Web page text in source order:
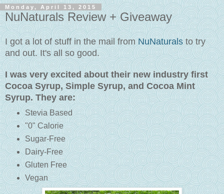
Monday, April 13, 2015
NuNaturals Review + Giveaway
I got a lot of stuff in the mail from NuNaturalsto try
and out. It's all so good.
I was very excited about their new industry first
Cocoa Syrup, Simple Syrup, and Cocoa Mint
Syrup. They are:
Stevia Based
"0" Calorie
Sugar-Free
Dairy-Free
Gluten Free
Vegan